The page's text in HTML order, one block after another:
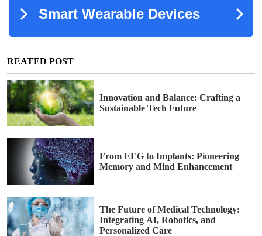
REATED POST
Innovation and Balance: Crafting a
Sustainable Tech Future
From EEG to Implants: Pioneering
Memory and Mind Enhancement
The Future of Medical Technology:
Integrating AI, Robotics, and
Personalized Care